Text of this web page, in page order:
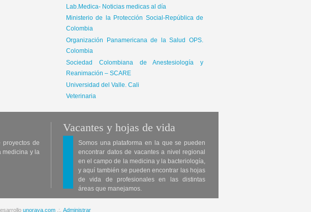
Lab.Medica- Noticias medicas al día
Ministerio de la Protección Social-República de
Colombia
Organización Panamericana de la Salud OPS.
Colombia
Sociedad Colombiana de Anestesiología y
Reanimación – SCARE
Universidad del Valle. Cali
Veterinaria
proyectos de
medicina y la
Vacantes y hojas de vida
Somos una plataforma en la que se pueden
encontrar datos de vacantes a nivel regional
en el campo de la medicina y la bacteriología,
y aquí también se pueden encontrar las hojas
de vida de profesionales en las distintas
áreas que manejamos.
unoraya.com.:. Administrar